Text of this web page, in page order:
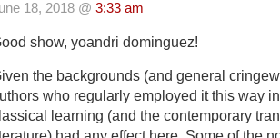
18, 2018 @ 3:33 am
show, yoandri dominguez!
the backgrounds (and general
who regularly employed it this way
learning (and the contemporary